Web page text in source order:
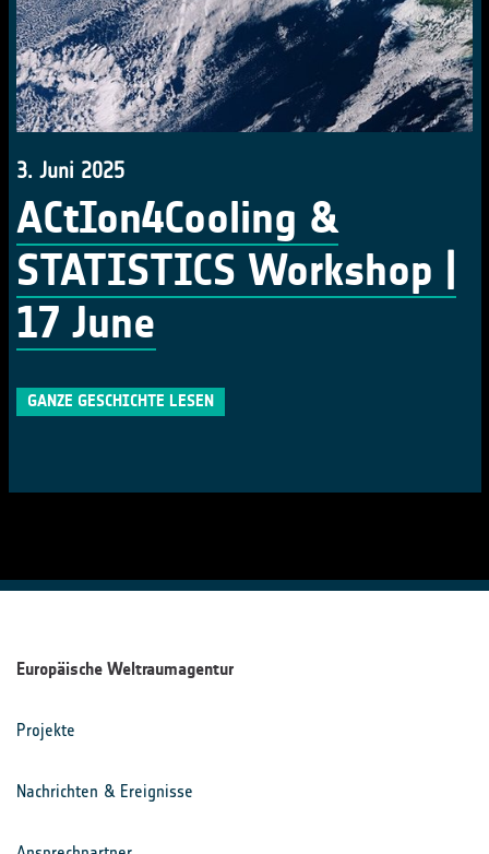
3. Juni 2025
ACtIon4Cooling &
STATISTICS Workshop |
17 June
GANZE GESCHICHTE LESEN
Europäische Weltraumagentur
Projekte
Nachrichten & Ereignisse